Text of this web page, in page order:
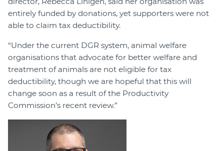
entirely funded by donations, yet supporters were not
able to claim tax deductibility.
“Under the current DGR system, animal welfare
organisations that advocate for better welfare and
treatment of animals are not eligible for tax
deductibility, though we are hopeful that this will
change soon as a result of the Productivity
Commission’s recent review.”